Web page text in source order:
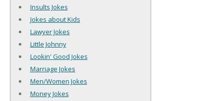
Insults Jokes
Jokes about Kids
Lawyer Jokes
Little Johnny
Lookin' Good Jokes
Marriage Jokes
Men/Women Jokes
Money Jokes